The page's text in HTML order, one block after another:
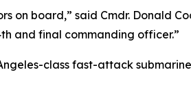
on board,” said Cmdr. Donald
and final commanding officer.”
class fast-attack